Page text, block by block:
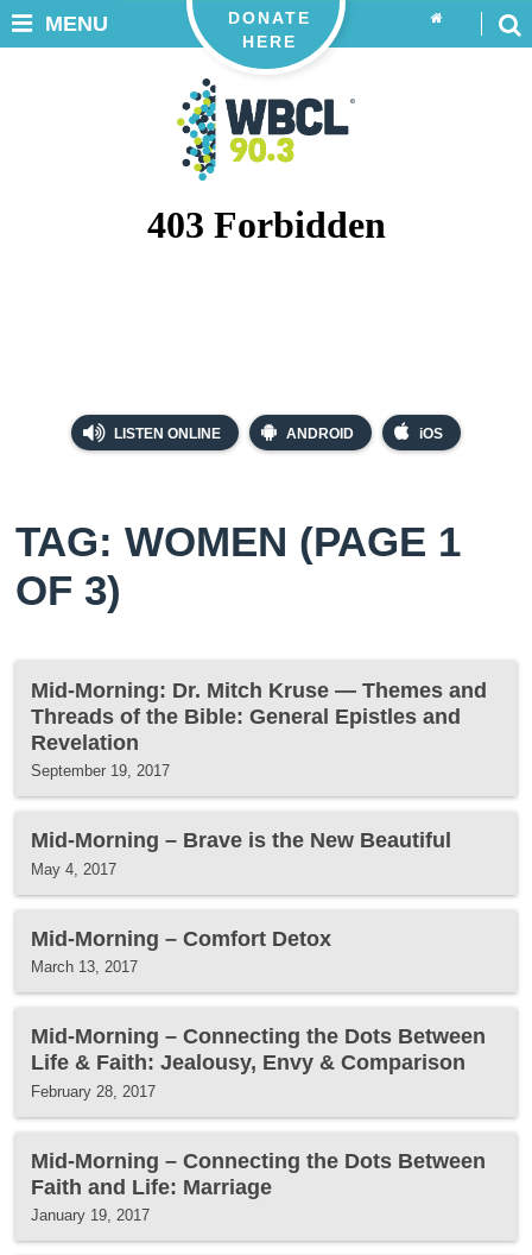
LISTEN ONLINE ANDROID iOS
DONATE
HERE
MENU
TAG: WOMEN (PAGE 1
OF 3)
Mid-Morning: Dr. Mitch Kruse — Themes and
Threads of the Bible: General Epistles and
Revelation
September 19, 2017
Mid-Morning – Brave is the New Beautiful
May 4, 2017
Mid-Morning – Comfort Detox
March 13, 2017
Mid-Morning – Connecting the Dots Between
Life & Faith: Jealousy, Envy & Comparison
February 28, 2017
Mid-Morning – Connecting the Dots Between
Faith and Life: Marriage
January 19, 2017